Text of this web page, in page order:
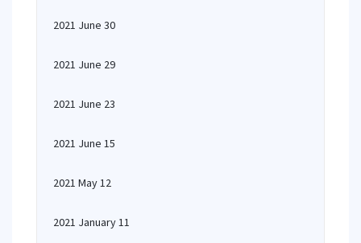
2021 June 30
2021 June 29
2021 June 23
2021 June 15
2021 May 12
2021 January 11